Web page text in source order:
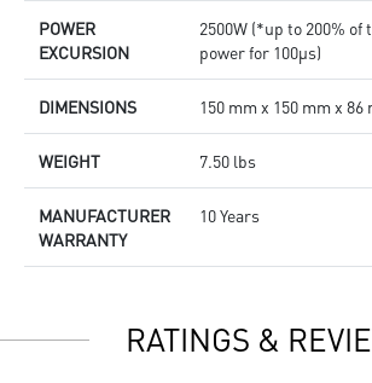
POWER
EXCURSION
2500W (*up to 200% of
power for 100μs)
DIMENSIONS 150 mm x 150 mm x 86
WEIGHT 7.50 lbs
MANUFACTURER
WARRANTY
10 Years
RATINGS &